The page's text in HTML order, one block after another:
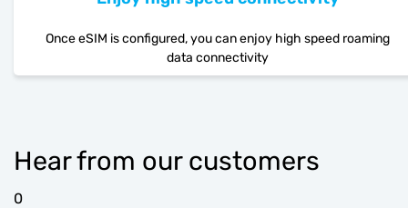
Once eSIM is configured, you can enjoy high speed roaming
data connectivity
Hear from our customers
0